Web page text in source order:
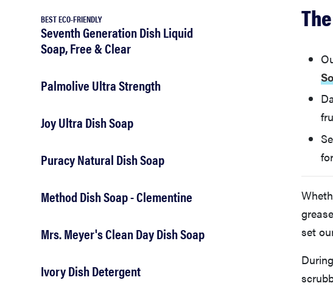
BEST ECO-FRIENDLY
Seventh Generation Dish Liquid
Soap, Free & Clear
Palmolive Ultra Strength
Joy Ultra Dish Soap
Puracy Natural Dish Soap
Method Dish Soap - Clementine
Mrs. Meyer's Clean Day Dish Soap
Ivory Dish Detergent
set